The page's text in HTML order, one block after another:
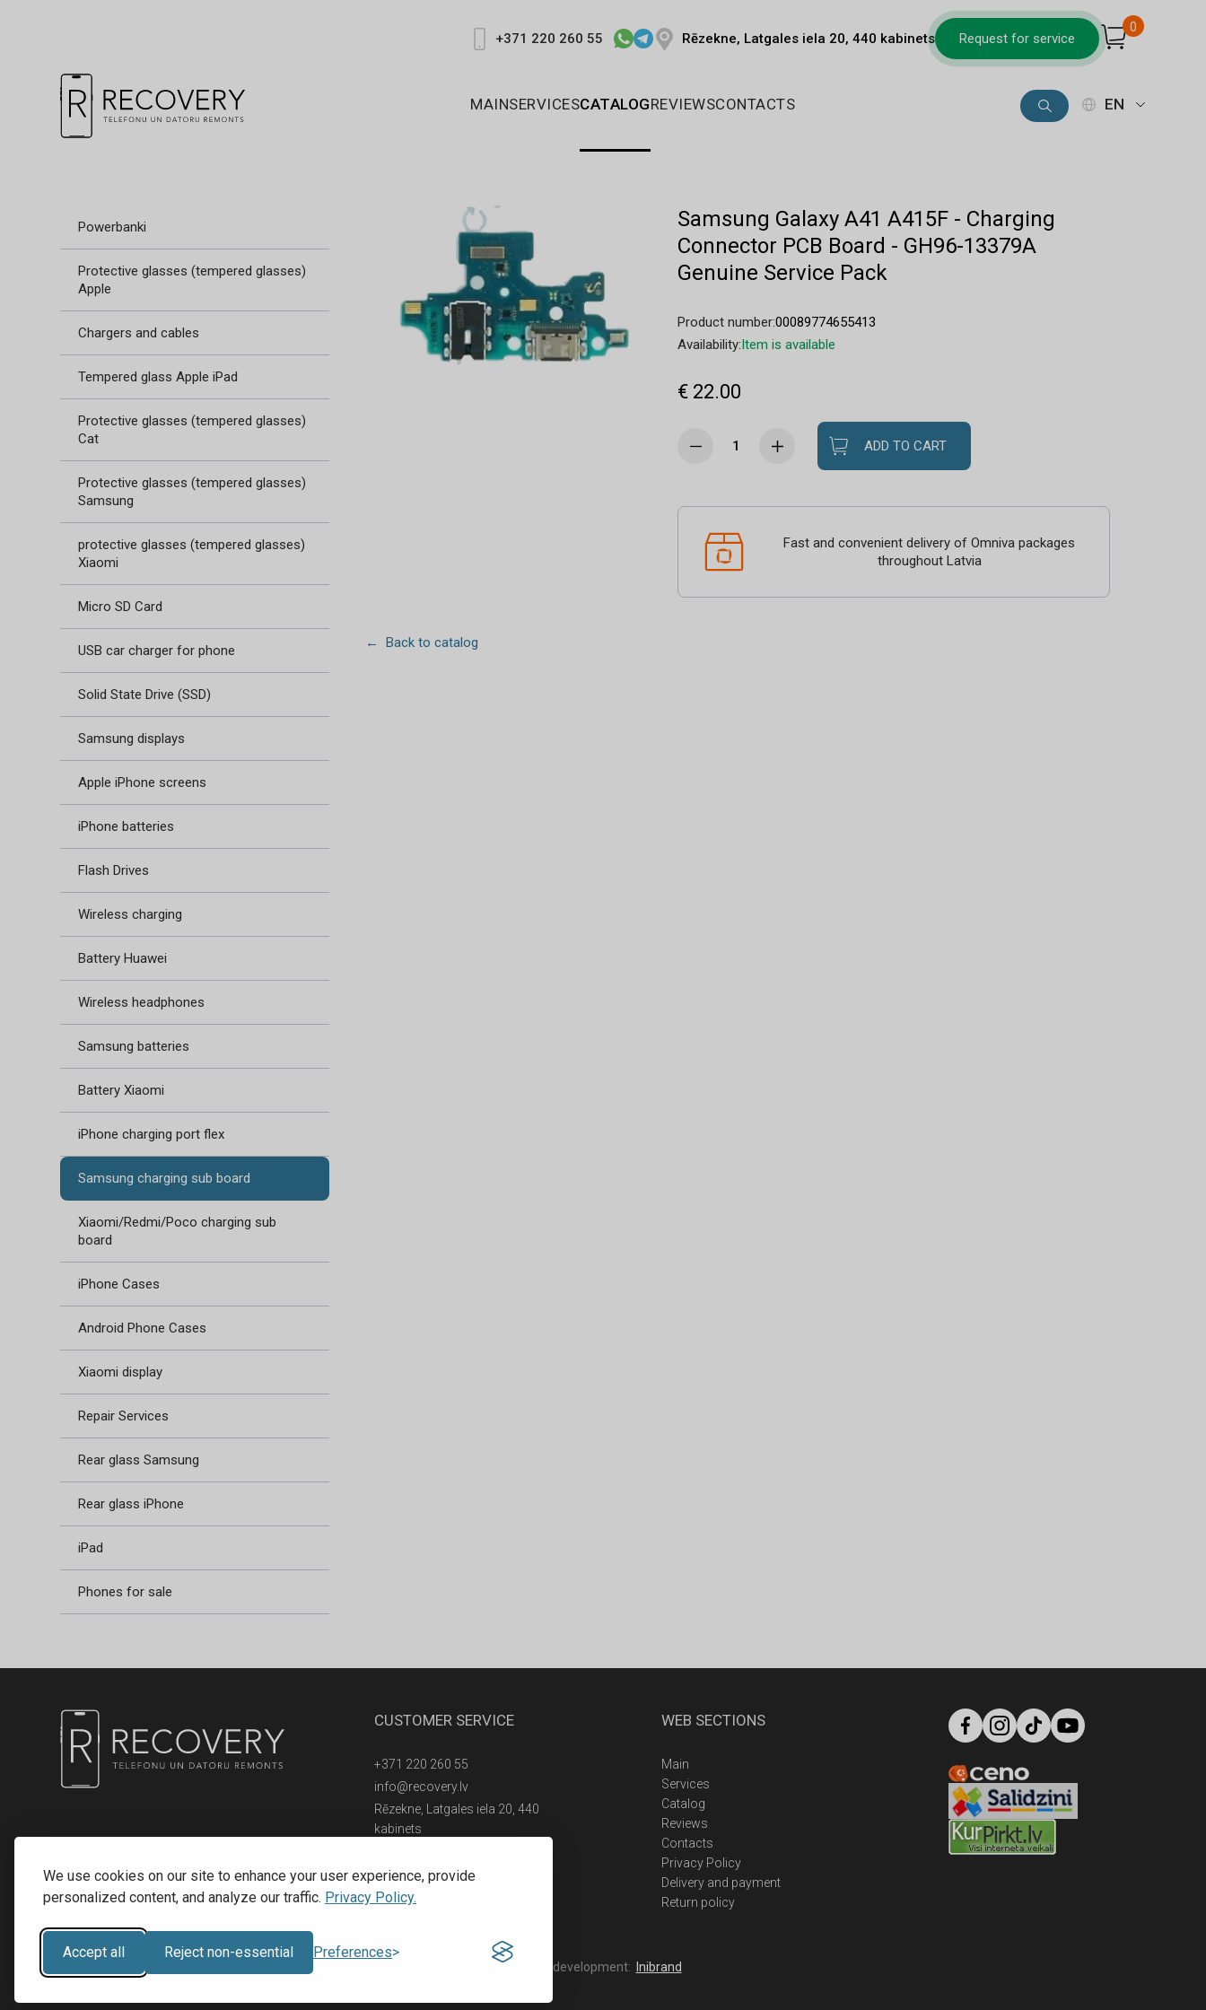
We use cookies on our site to enhance your user experience, provide
personalized content, and analyze our traffic. Privacy Policy.
Accept all Reject non-essential Preferences
+371 220 260 55 Rēzekne, Latgales iela 20, 440 kabinets Request for service
0
MAINSERVICESCATALOGREVIEWSCONTACTS EN
Powerbanki
Protective glasses (tempered glasses)
Apple
Chargers and cables
Tempered glass Apple iPad
Protective glasses (tempered glasses)
Cat
Protective glasses (tempered glasses)
Samsung
protective glasses (tempered glasses)
Xiaomi
Micro SD Card
USB car charger for phone
Solid State Drive (SSD)
Samsung displays
Apple iPhone screens
iPhone batteries
Flash Drives
Wireless charging
Battery Huawei
Wireless headphones
Samsung batteries
Battery Xiaomi
iPhone charging port flex
Samsung charging sub board
Xiaomi/Redmi/Poco charging sub
board
iPhone Cases
Android Phone Cases
Xiaomi display
Repair Services
Rear glass Samsung
Rear glass iPhone
iPad
Phones for sale
Samsung Galaxy A41 A415F - Charging
Connector PCB Board - GH96-13379A
Genuine Service Pack
Product number:00089774655413
Availability:Item is available
€ 22.00
ADD TO CART
Fast and convenient delivery of Omniva packages
throughout Latvia
← Back to catalog
Reģ. Nr.: 40203323053
CUSTOMER SERVICE
+371 220 260 55
info@recovery.lv
Rēzekne, Latgales iela 20, 440
kabinets
WEB SECTIONS
Main
Services
Catalog
Reviews
Contacts
Privacy Policy
Delivery and payment
Return policy
Web development: Inibrand